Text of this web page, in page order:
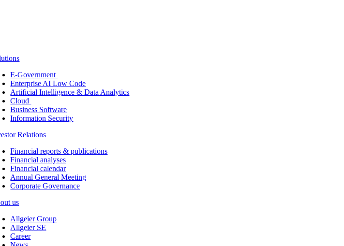
E-Government
Enterprise AI Low Code
Artificial Intelligence & Data Analytics
Cloud
Business Software
Information Security
Relations
Financial reports & publications
Financial analyses
Financial calendar
Annual General Meeting
Corporate Governance
us
Allgeier Group
Allgeier SE
Career